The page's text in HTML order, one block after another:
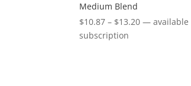
Medium Blend
$10.87 – $13.20Price
— available
subscription